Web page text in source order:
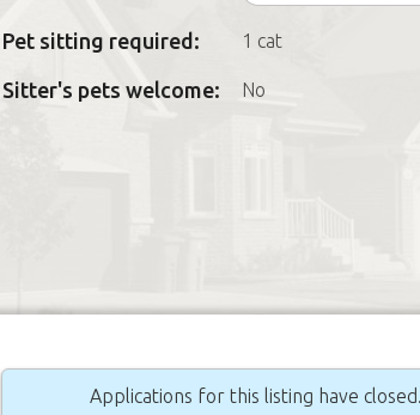
Pet sitting required: 1 cat
Sitter's pets welcome: No
Applications for this listing have closed.